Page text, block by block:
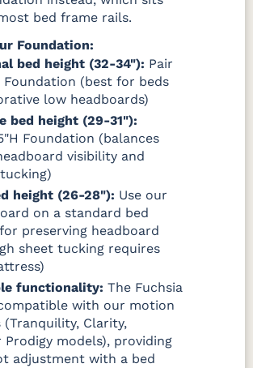
bed frame rails.
Foundation:
bed height (32-34"): Pair
(best for beds
low headboards)
bed height (29-31"):
Foundation (balances
visibility and
height (26-28"): Use our
on a standard bed
preserving headboard
sheet tucking requires
functionality: The Fuchsia
with our motion
(Tranquility, Clarity,
Prodigy models), providing
adjustment with a bed